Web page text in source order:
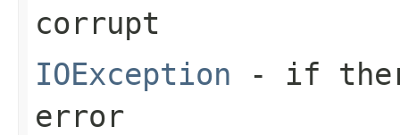
corrupt
IOException - if
error